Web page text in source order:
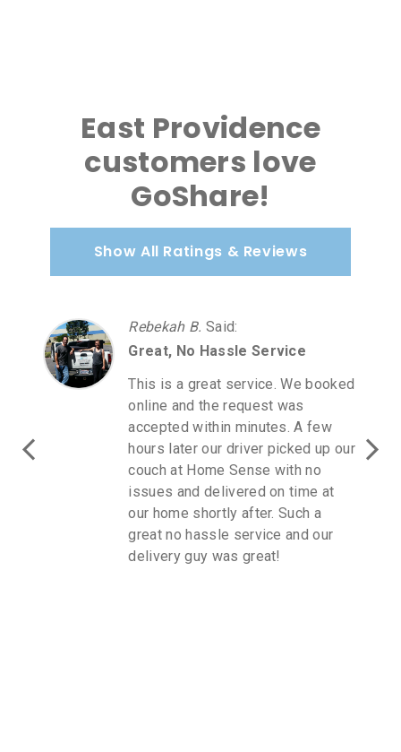
East Providence
customers love
GoShare!
Show All Ratings & Reviews
Rebekah B. Said:
Great, No Hassle Service
This is a great service. We booked
online and the request was
accepted within minutes. A few
hours later our driver picked up our
couch at Home Sense with no
issues and delivered on time at
our home shortly after. Such a
great no hassle service and our
delivery guy was great!